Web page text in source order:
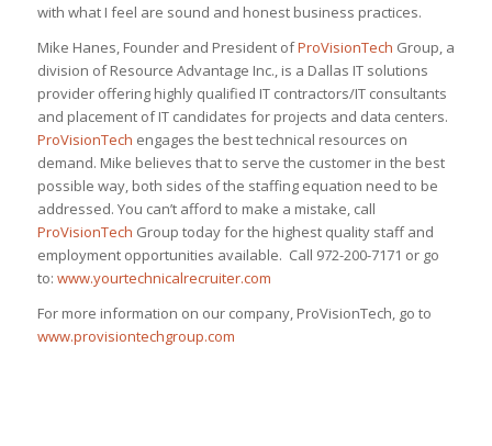
with what I feel are sound and honest business practices.
Mike Hanes, Founder and President ofProVisionTech Group, a
division of Resource Advantage Inc., is a Dallas IT solutions
provider offering highly qualified IT contractors/IT consultants
and placement of IT candidates for projects and data centers.
ProVisionTech engages the best technical resources on
demand. Mike believes that to serve the customer in the best
possible way, both sides of the staffing equation need to be
addressed. You can’t afford to make a mistake, call
ProVisionTech Group today for the highest quality staff and
employment opportunities available. Call 972-200-7171 or go
to: www.yourtechnicalrecruiter.com
For more information on our company, ProVisionTech, go to
www.provisiontechgroup.com